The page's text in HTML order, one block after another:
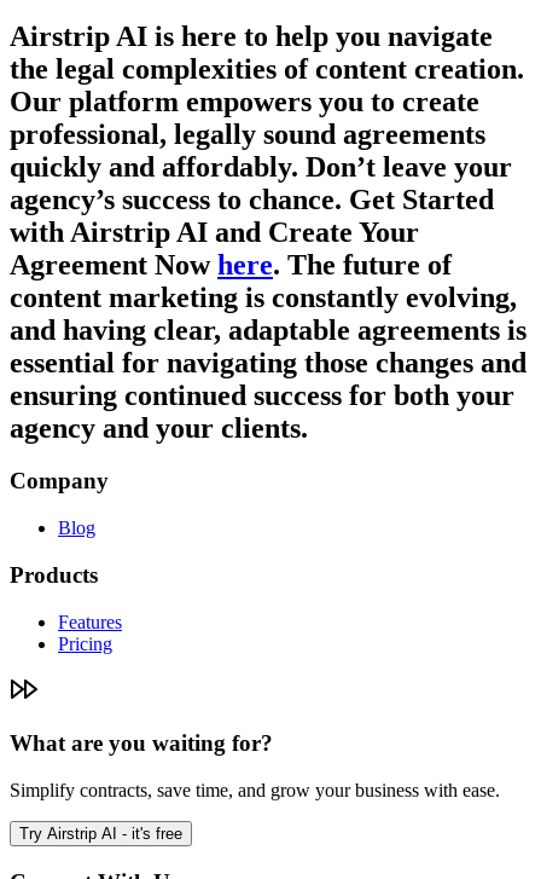
Airstrip AI is here to help you navigate
the legal complexities of content creation.
Our platform empowers you to create
professional, legally sound agreements
quickly and affordably. Don’t leave your
agency’s success to chance. Get Started
with Airstrip AI and Create Your
Agreement Nowhere. The future of
content marketing is constantly evolving,
and having clear, adaptable agreements is
essential for navigating those changes and
ensuring continued success for both your
agency and your clients.
Company
Blog
Products
Features
Pricing
What are you waiting for?
Simplify contracts, save time, and grow your business with ease.
Try Airstrip AI - it's free